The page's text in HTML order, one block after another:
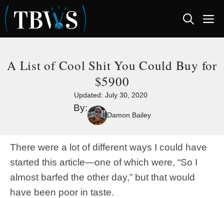
Skip
to
content
A List of Cool Shit You Could Buy for
$5900
Updated: July 30, 2020
By:
Damon Bailey
There were a lot of different ways I could have
started this article—one of which were, “So I
almost barfed the other day,” but that would
have been poor in taste.